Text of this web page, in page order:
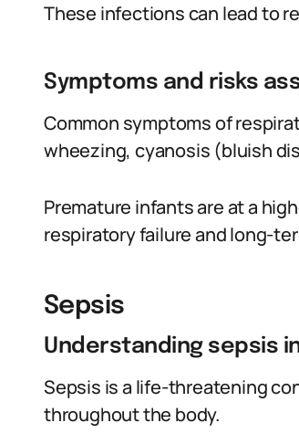
These infections can lead to
Symptoms and risks
Common symptoms of
wheezing, cyanosis (bluish
Premature infants are at a
respiratory failure and long-
Sepsis
Understanding sepsis
Sepsis is a life-threatening
throughout the body.